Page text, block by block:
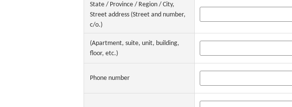
State / Province / Region / City,
Street address (Street and number,
c/o.)
(Apartment, suite, unit, building,
floor, etc.)
Phone number